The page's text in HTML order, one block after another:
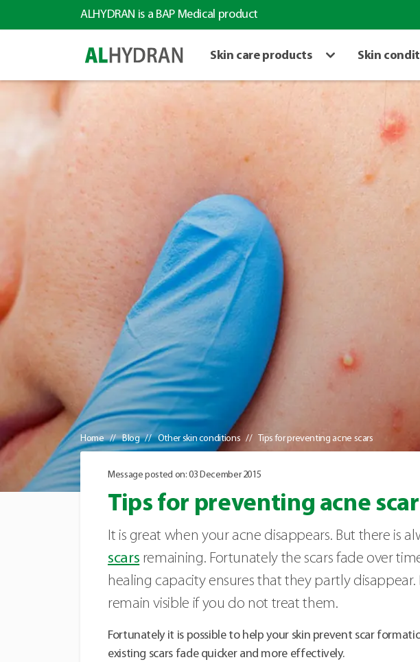
ALHYDRAN is a BAP Medical product
Skin care products Skin
Home Blog Other skin conditions Tips for preventing acne scars
Message posted on: 03 December 2015
Tips for preventing acne
It is great when your acne disappears. But there is
scars remaining. Fortunately the scars fade over
healing capacity ensures that they partly disappear.
remain visible if you do not treat them.
Fortunately it is possible to help your skin prevent scar
existing scars fade quicker and more effectively.